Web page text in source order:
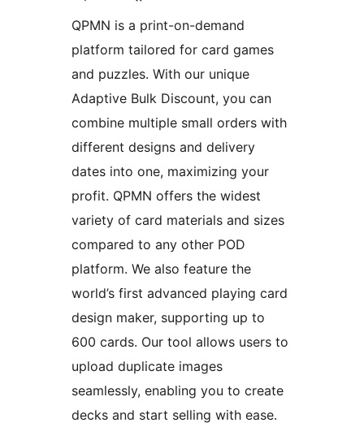
QPMN is a print-on-demand
platform tailored for card games
and puzzles. With our unique
Adaptive Bulk Discount, you can
combine multiple small orders with
different designs and delivery
dates into one, maximizing your
profit. QPMN offers the widest
variety of card materials and sizes
compared to any other POD
platform. We also feature the
world’s first advanced playing card
design maker, supporting up to
600 cards. Our tool allows users to
upload duplicate images
seamlessly, enabling you to create
decks and start selling with ease.